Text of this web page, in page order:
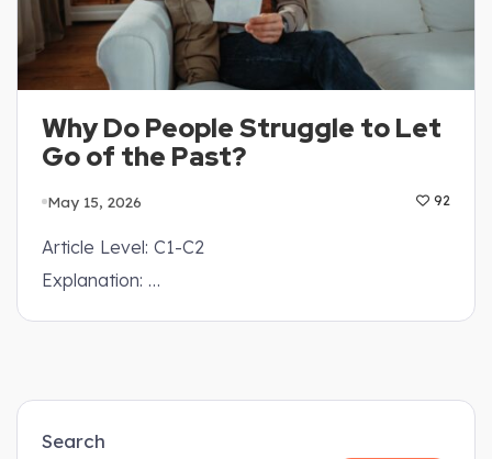
Why Do People Struggle to Let
Go of the Past?
May 15, 2026 92
Article Level: C1-C2
Explanation: …
Search